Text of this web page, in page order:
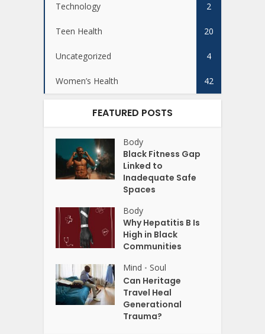
Technology 2
Teen Health 20
Uncategorized 4
Women’s Health 42
FEATURED POSTS
Body
Black Fitness Gap
Linked to
Inadequate Safe
Spaces
Body
Why Hepatitis B Is
High in Black
Communities
Mind • Soul
Can Heritage
Travel Heal
Generational
Trauma?